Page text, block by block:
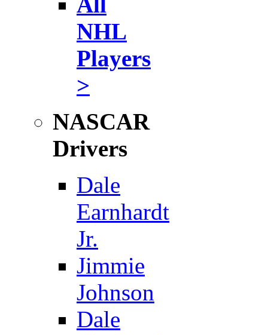
NHL
Players
>
NASCAR
Drivers
Dale
Earnhardt
Jr.
Jimmie
Johnson
Dale